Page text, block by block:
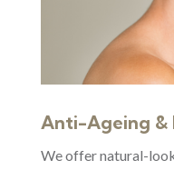
Anti-Ageing &
We offer natural-